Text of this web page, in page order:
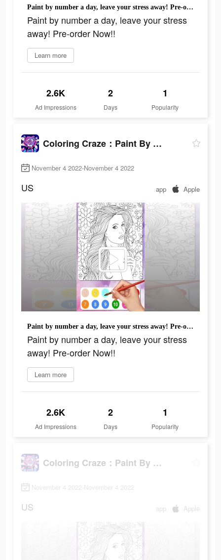
Paint by number a day, leave your stress away! Pre-order Now!!
Paint by number a day, leave your stress
away! Pre-order Now!!
Learn more
2.6K
Ad Impressions
2
Days
1
Popularity
Coloring Craze：Paint By Number
November 4 2022-November 4 2022
US app Apple
Paint by number a day, leave your stress away! Pre-order Now!!
Paint by number a day, leave your stress
away! Pre-order Now!!
Learn more
2.6K
Ad Impressions
2
Days
1
Popularity
Coloring Craze：Paint By Number
November 4 2022-November 4 2022
US app Apple